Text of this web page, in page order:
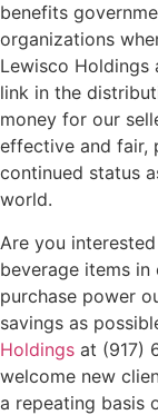
benefits
organizations
Lewisco Holdings
link in the
money for our
effective and fair,
continued status
world.
Are you
beverage items
purchase power
savings as
Holdings at (917)
welcome new
a repeating basis